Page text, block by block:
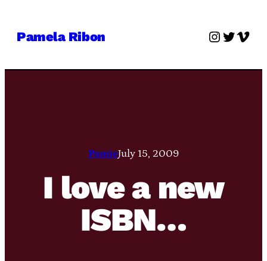
Pamela Ribon Twitter
PamieJuly 15, 2009
I love a new
ISBN…